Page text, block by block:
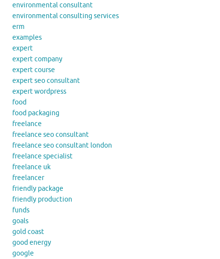
environmental consultant
environmental consulting services
erm
examples
expert
expert company
expert course
expert seo consultant
expert wordpress
food
food packaging
freelance
freelance seo consultant
freelance seo consultant london
freelance specialist
freelance uk
freelancer
friendly package
friendly production
funds
goals
gold coast
good energy
google